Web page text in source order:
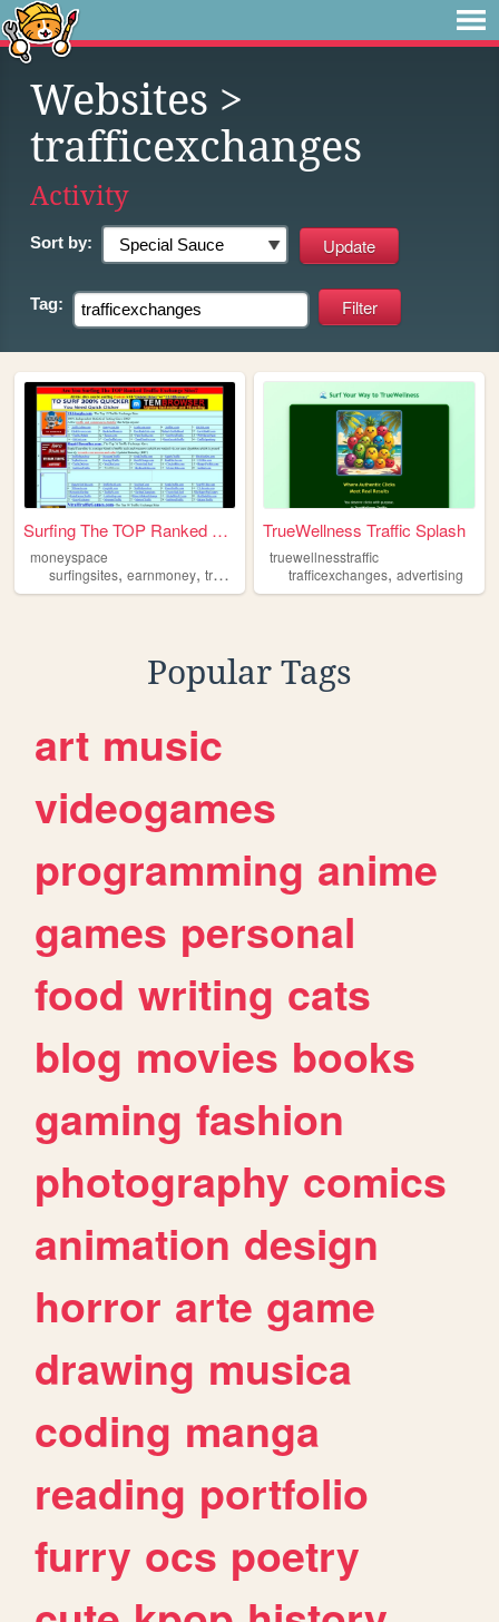
Websites >
trafficexchanges
Activity
Sort by:
Tag:
Surfing The TOP Ranked Traff...
moneyspace
surfingsites, earnmoney, trafficexchanges
TrueWellness Traffic Splash
truewellnesstraffic
trafficexchanges,advertising
Popular Tags
art music
videogames
programming anime
games personal
food writing cats
blog movies books
gaming fashion
photography comics
animation design
horror arte game
drawing musica
coding manga
reading portfolio
furry ocs poetry